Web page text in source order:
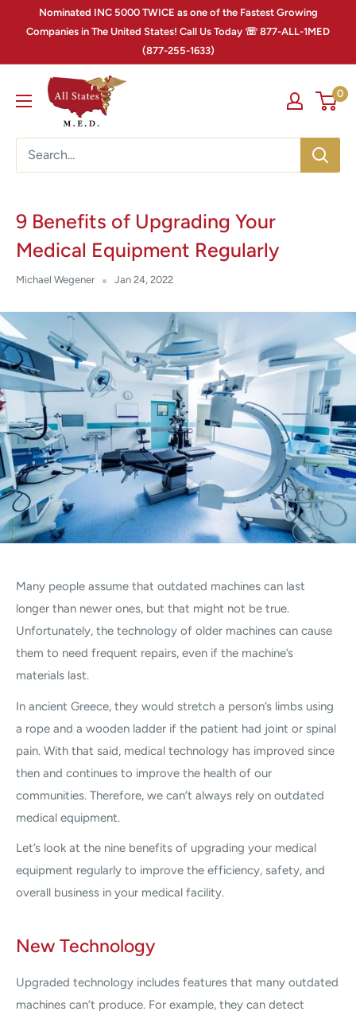
Nominated INC 5000 TWICE as one of the Fastest Growing
Companies in The United States! Call Us Today ☏ 877-ALL-1MED
(877-255-1633)
0
9 Benefits of Upgrading Your
Medical Equipment Regularly
Michael Wegener Jan 24, 2022
Many people assume that outdated machines can last
longer than newer ones, but that might not be true.
Unfortunately, the technology of older machines can cause
them to need frequent repairs, even if the machine’s
materials last.
In ancient Greece, they would stretch a person’s limbs using
a rope and a wooden ladder if the patient had joint or spinal
pain. With that said, medical technology has improved since
then and continues to improve the health of our
communities. Therefore, we can’t always rely on outdated
medical equipment.
Let’s look at the nine benefits of upgrading your medical
equipment regularly to improve the efficiency, safety, and
overall business in your medical facility.
New Technology
Upgraded technology includes features that many outdated
machines can’t produce. For example, they can detect